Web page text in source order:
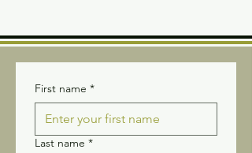
First name *
Last name *